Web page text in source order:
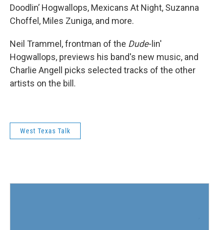
Doodlin’ Hogwallops, Mexicans At Night, Suzanna
Choffel, Miles Zuniga, and more.
Neil Trammel, frontman of the Dude-lin'
Hogwallops, previews his band's new music, and
Charlie Angell picks selected tracks of the other
artists on the bill.
West Texas Talk